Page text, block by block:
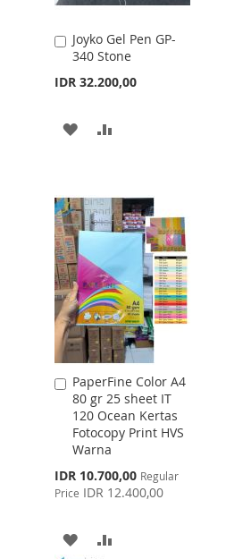
Joyko Gel Pen GP-
340 Stone
IDR 32.200,00
Add
to
ADD
LIST
PaperFine Color A4
80 gr 25 sheet IT
120 Ocean Kertas
Fotocopy Print HVS
Warna
Special
Price
IDR 10.700,00 Regular
Price IDR 12.400,00
Add
to
Cart
ADD